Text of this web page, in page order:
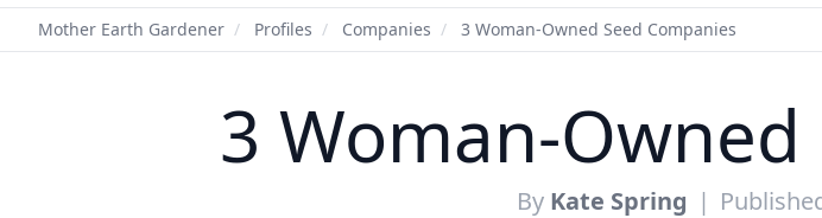
Mother Earth Gardener / Profiles / Companies / 3 Woman-Owned Seed Companies
3 Woman-
By Kate Spring |